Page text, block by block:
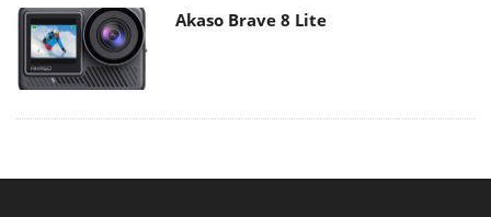
Akaso Brave 8 Lite